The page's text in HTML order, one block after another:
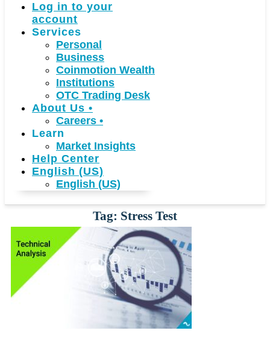
Log in to your
account
Services
Personal
Business
Coinmotion Wealth
Institutions
OTC Trading Desk
About Us •
Careers •
Learn
Market Insights
Help Center
English (US)
English (US)
Tag: Stress Test